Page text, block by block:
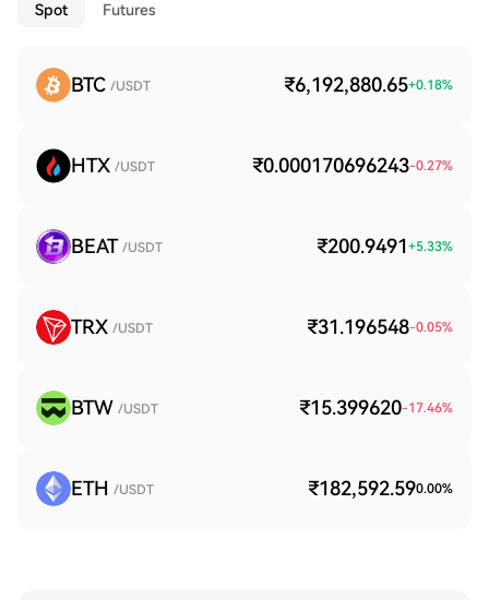
Spot Futures
BTC /USDT ₹6,192,880.65+0.18%
HTX /USDT ₹0.000170696243-0.27%
BEAT /USDT ₹200.9491 +5.33%
TRX /USDT ₹31.196548-0.05%
BTW /USDT ₹15.399620-17.46%
ETH /USDT ₹182,592.590.00%